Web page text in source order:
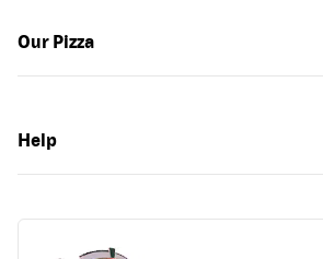
Our Pizza
Help